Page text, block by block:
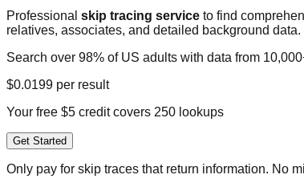
Professional skip tracing service to find
relatives, associates, and detailed background data.
Search over 98% of US adults with data from
$0.0199 per result
Your free $5 credit covers 250 lookups
Get Started
Only pay for skip traces that return information. No